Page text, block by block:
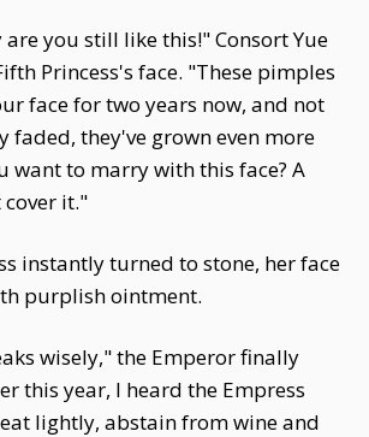
you still like this!" Consort Yue
Princess's face. "These pimples
face for two years now, and not
faded, they've grown even more
want to marry with this face? A
it."
instantly turned to stone, her face
purplish ointment.
wisely," the Emperor finally
this year, I heard the Empress
lightly, abstain from wine and